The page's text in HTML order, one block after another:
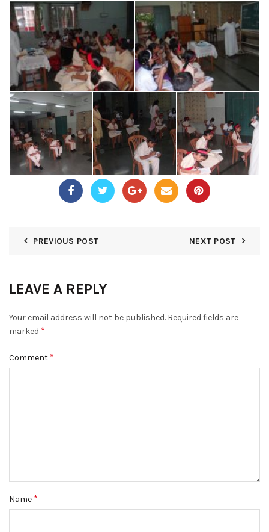
PREVIOUS POST NEXT POST
LEAVE A REPLY
Your email address will not be published. Required fields are
marked *
Comment *
Name *